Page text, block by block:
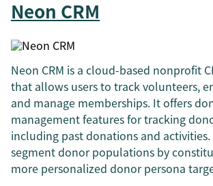
Neon CRM
Neon CRM is a cloud-based nonprofit
that allows users to track volunteers,
and manage memberships. It offers
management features for tracking
including past donations and activities.
segment donor populations by
more personalized donor persona